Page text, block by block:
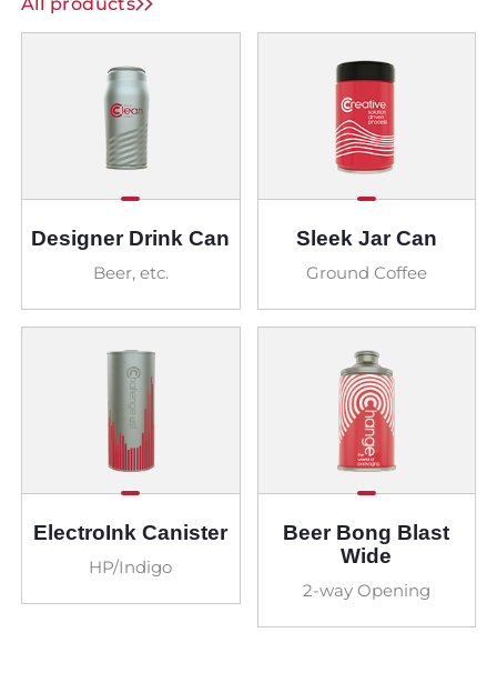
Designer Drink Can
Beer, etc.
Sleek Jar Can
Ground Coffee
ElectroInk Canister
HP/Indigo
Beer Bong Blast
Wide
2-way Opening